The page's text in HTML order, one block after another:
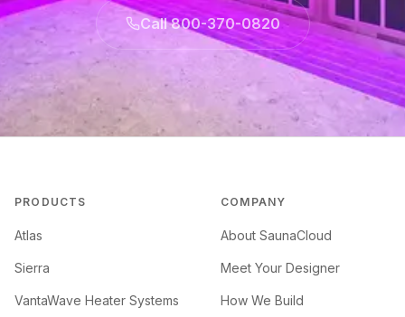
Call 800-370-0820
PRODUCTS
Atlas
Sierra
VantaWave Heater Systems
COMPANY
About SaunaCloud
Meet Your Designer
How We Build